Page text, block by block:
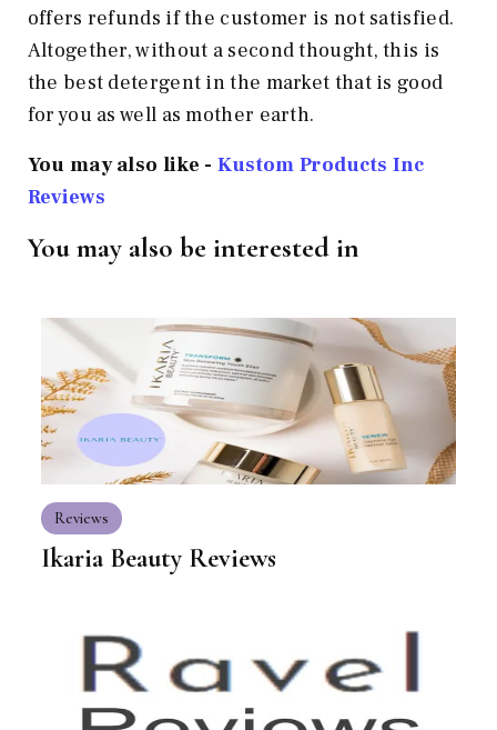
offers refunds if the customer is not satisfied.
Altogether, without a second thought, this is
the best detergent in the market that is good
for you as well as mother earth.
You may also like - Kustom Products Inc
Reviews
You may also be interested in
Reviews
Ikaria Beauty Reviews